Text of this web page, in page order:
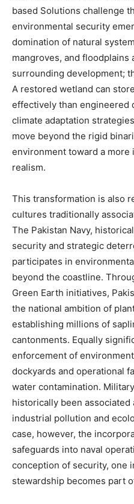
based Solutions challenge
environmental security
domination of natural
mangroves, and floodplains
surrounding development;
A restored wetland can
effectively than engineered
climate adaptation
move beyond the rigid
environment toward a more
realism.
This transformation is also
cultures traditionally
The Pakistan Navy,
security and strategic
participates in
beyond the coastline.
Green Earth initiatives,
the national ambition of
establishing millions of
cantonments. Equally
enforcement of
dockyards and operational
water contamination.
historically been
industrial pollution and
case, however, the
safeguards into naval
conception of security, one
stewardship becomes part